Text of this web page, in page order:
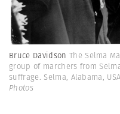
Bruce Davidson The Selma
group of marchers from
suffrage. Selma, Alabama,
Photos